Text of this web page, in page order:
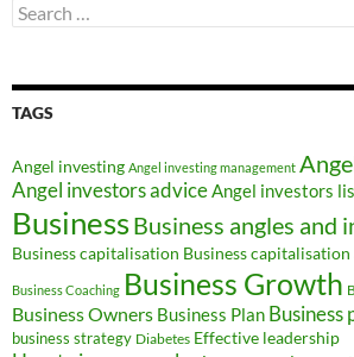
Search
for:
TAGS
Angel investing Angel investing management
Angel investors adviceAngel investors
BusinessBusiness angles and
Business capitalisation Business
Business Coaching Business Growth
Business Owners Business Plan Business
business strategy Diabetes Effective leadership